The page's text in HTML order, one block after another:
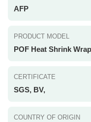
AFP
PRODUCT MODEL
POF Heat Shrink
CERTIFICATE
SGS, BV,
COUNTRY OF ORIGIN